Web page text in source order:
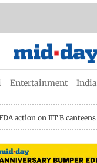
Entertainment India
action on IIT B canteens